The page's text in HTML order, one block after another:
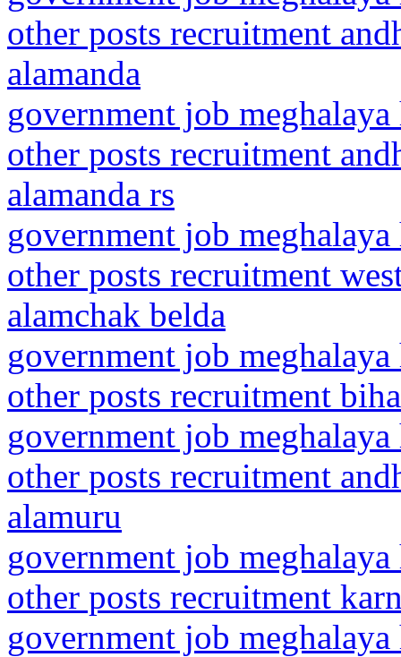
other posts recruitment
alamanda
government job
other posts recruitment
alamanda rs
government job
other posts recruitment
alamchak belda
government job
other posts recruitment
government job
other posts recruitment
alamuru
government job
other posts recruitment
government job